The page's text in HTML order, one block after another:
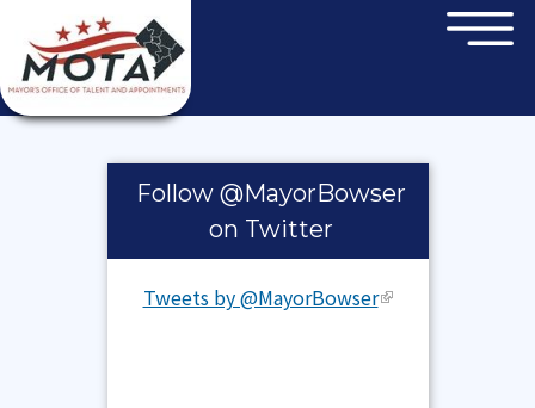
Skip to main content ×
Follow @MayorBowser
on Twitter
Tweets by @MayorBowser